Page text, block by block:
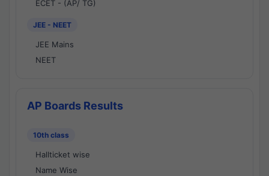
ECET - (AP/ TG)
JEE - NEET
JEE Mains
NEET
AP Boards Results
10th class
Hallticket wise
Name Wise